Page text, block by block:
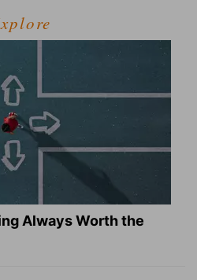
Always Worth the